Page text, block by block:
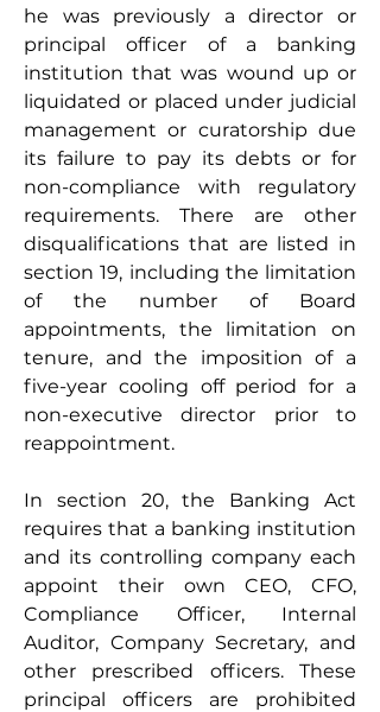
he was previously a director or
principal officer of a banking
institution that was wound up or
liquidated or placed under judicial
management or curatorship due
its failure to pay its debts or for
non-compliance with regulatory
requirements. There are other
disqualifications that are listed in
section 19, including the limitation
of the number of Board
appointments, the limitation on
tenure, and the imposition of a
five-year cooling off period for a
non-executive director prior to
reappointment.
In section 20, the Banking Act
requires that a banking institution
and its controlling company each
appoint their own CEO, CFO,
Compliance Officer, Internal
Auditor, Company Secretary, and
other prescribed officers. These
principal officers are prohibited